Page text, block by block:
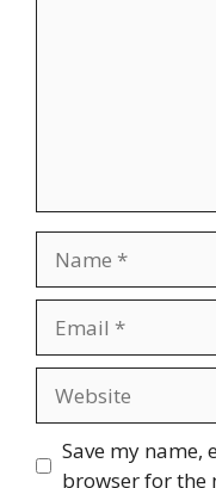
Save my name,
browser for the